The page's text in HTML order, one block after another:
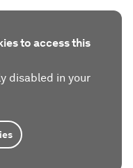
to access this
disabled in your